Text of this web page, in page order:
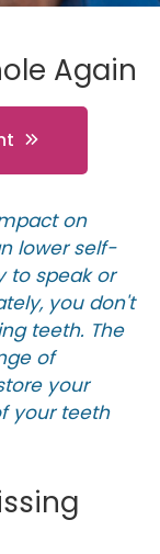
Again
on
lower self-
to speak or
you don't
teeth. The
of
your
your teeth